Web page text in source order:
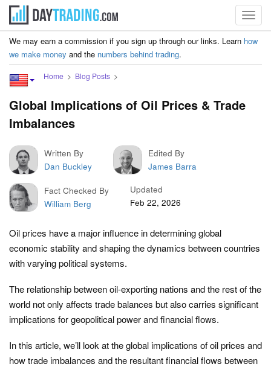
We may earn a commission if you sign up through our links. Learn how
we make money and the numbers behind trading.
Home Blog Posts
Global Implications of Oil Prices & Trade
Imbalances
Written By
Dan Buckley
Edited By
James Barra
Fact Checked By
William Berg
Updated
Feb 22, 2026
Oil prices have a major influence in determining global
economic stability and shaping the dynamics between countries
with varying political systems.
The relationship between oil-exporting nations and the rest of the
world not only affects trade balances but also carries significant
implications for geopolitical power and financial flows.
In this article, we’ll look at the global implications of oil prices and
how trade imbalances and the resultant financial flows between